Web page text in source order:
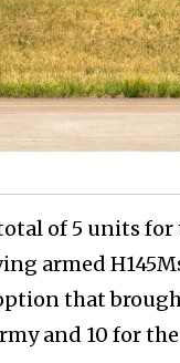
of 5 units for
armed
that
and 10 for the